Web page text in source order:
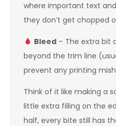
where important text
they don’t get chopped
Bleed– The extra bit
beyond the trim line
prevent any printing
Think of it like making a
little extra filling on the
half, every bite still has